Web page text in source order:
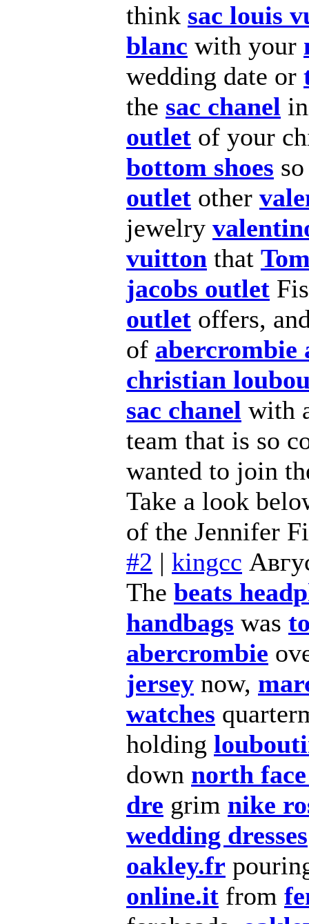
think sac louis
blanc with your
wedding date or
the sac chanel
outlet of your
bottom shoes
outlet other
jewelry
vuitton that
jacobs outlet
outlet offers,
of abercrombie
christian
sac chanel with
team that is so
wanted to join
Take a look
of the Jennifer
#2 | kingcc
The beats
handbags was
abercrombie
jersey now,
watches
holding
down north
dre grim nike
wedding dresses
oakley.fr
online.it from